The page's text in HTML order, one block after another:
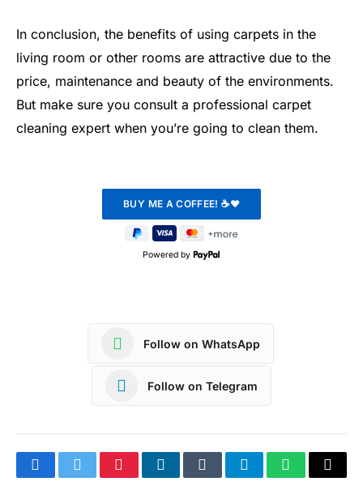
In conclusion, the benefits of using carpets in the
living room or other rooms are attractive due to the
price, maintenance and beauty of the environments.
But make sure you consult a professional carpet
cleaning expert when you’re going to clean them.
Powered by
Follow on WhatsApp
Follow on Telegram
FacebookTwitterPinterestLinkedInTumblrTelegramWhatsApp
Copy